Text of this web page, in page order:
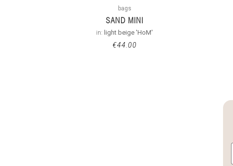
bags
SAND MINI
in:light beige 'HoM'
€44.00